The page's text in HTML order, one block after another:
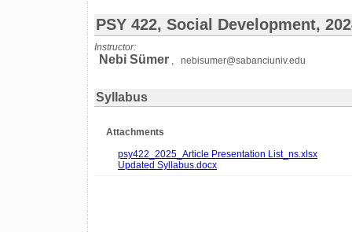
PSY 422, Social Development,
Instructor:
Nebi Sümer , nebisumer@sabanciuniv.edu
Syllabus
Attachments
psy422_2025_Article Presentation List_ns.xlsx
Updated Syllabus.docx